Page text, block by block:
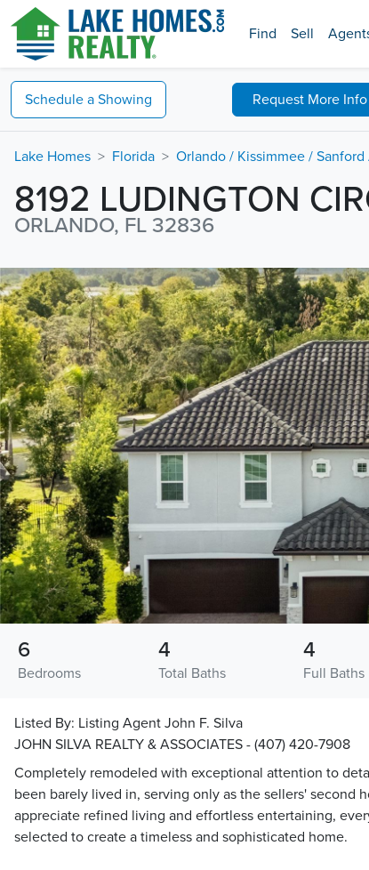
Find Sell
Schedule a Showing Request More Info
Lake Homes Florida Orlando / Kissimmee / Sanford
8192 LUDINGTON
ORLANDO, FL 32836
Bedrooms
6
Total Baths
4
Full Baths
4
Listed By: Listing Agent John F. Silva
JOHN SILVA REALTY & ASSOCIATES - (407) 420-7908
Completely remodeled with exceptional attention to
been barely lived in, serving only as the sellers' second
appreciate refined living and effortless entertaining,
selected to create a timeless and sophisticated home.